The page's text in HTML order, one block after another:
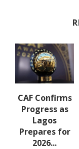
CAF Confirms
Progress as
Lagos
Prepares for
2026...